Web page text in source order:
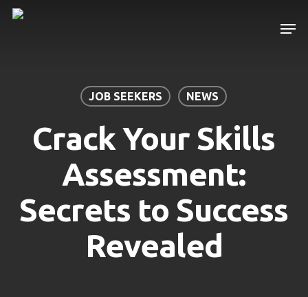
Skip
JOB SEEKERS NEWS
Crack Your Skills
Assessment:
Secrets to Success
Revealed